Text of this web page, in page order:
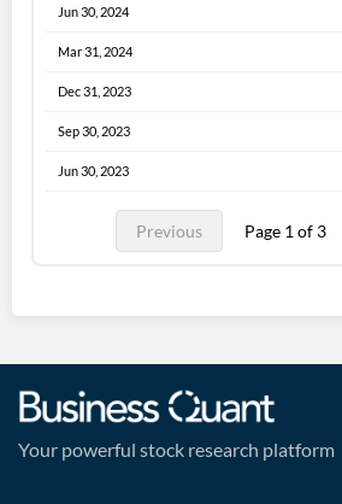
Jun 30, 2024
Mar 31, 2024
Dec 31, 2023
Sep 30, 2023
Jun 30, 2023
Previous Page 1 of 3
Your powerful stock research platform